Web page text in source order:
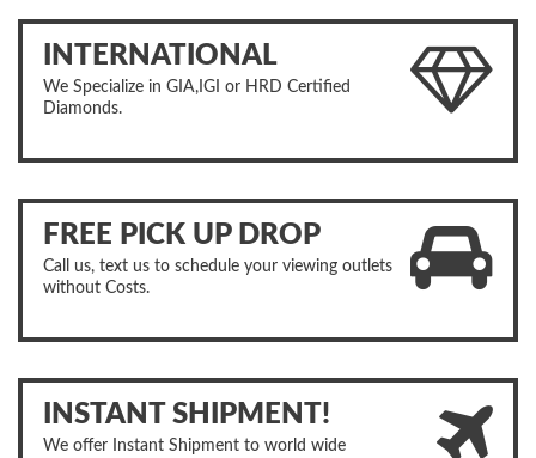
INTERNATIONAL
We Specialize in GIA,IGI or HRD Certified
Diamonds.
FREE PICK UP DROP
Call us, text us to schedule your viewing outlets
without Costs.
INSTANT SHIPMENT!
We offer Instant Shipment to world wide